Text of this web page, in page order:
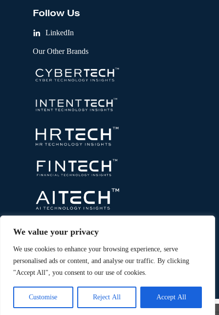
We value your privacy
We use cookies to enhance your browsing experience, serve
personalised ads or content, and analyse our traffic. By clicking
"Accept All", you consent to our use of cookies.
Customise Reject All Accept All
Follow Us
LinkedIn
Our Other Brands
Technology Insights. AnIntent Amplify ®